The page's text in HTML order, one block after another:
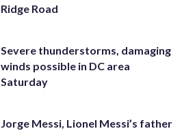
Ridge Road
Severe thunderstorms, damaging
winds possible in DC area
Saturday
Jorge Messi, Lionel Messi’s father